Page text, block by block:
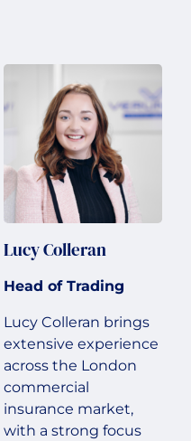
Lucy Colleran
Head of Trading
Lucy Colleran brings
extensive experience
across the London
commercial
insurance market,
with a strong focus